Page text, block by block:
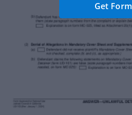
Get Form